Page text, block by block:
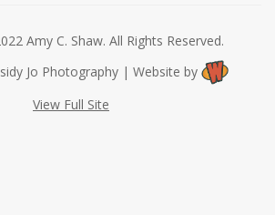
Amy C. Shaw. All Rights Reserved.
Jo Photography | Website by
View Full Site